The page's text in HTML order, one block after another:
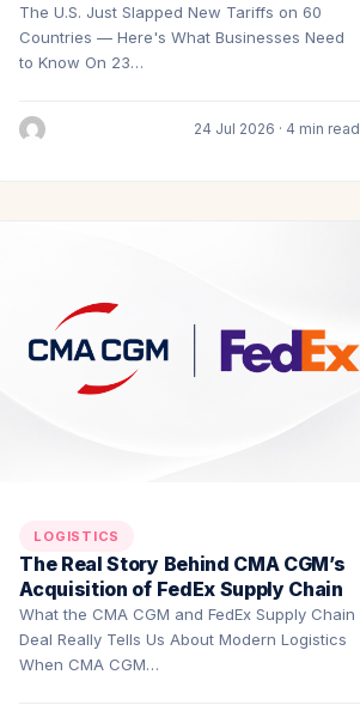
The U.S. Just Slapped New Tariffs on 60
Countries — Here's What Businesses Need
to Know On 23…
24 Jul 2026 · 4 min read
LOGISTICS
The Real Story Behind CMA CGM’s
Acquisition of FedEx Supply Chain
What the CMA CGM and FedEx Supply Chain
Deal Really Tells Us About Modern Logistics
When CMA CGM…